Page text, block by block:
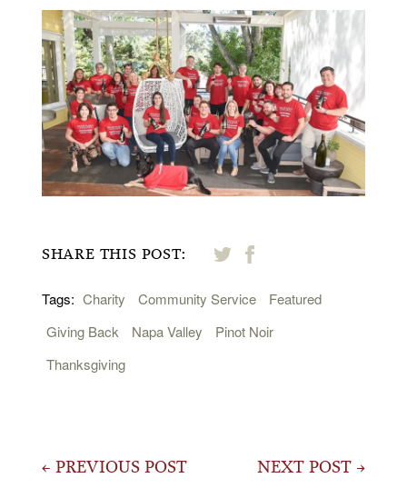
SHARE THIS POST:
Tags: Charity Community Service
Featured
Giving Back
Napa Valley
Pinot Noir
Thanksgiving
Post← PREVIOUS POST NEXT POST →